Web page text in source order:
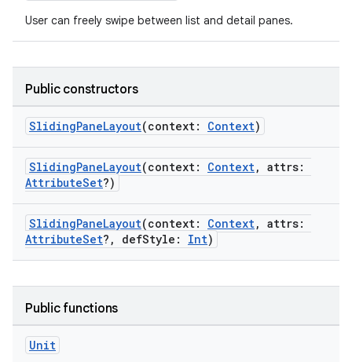
User can freely swipe between list and detail panes.
Public constructors
SlidingPaneLayout(context: Context)
SlidingPaneLayout(context: Context, attrs:
AttributeSet?)
SlidingPaneLayout(context: Context, attrs:
AttributeSet?, defStyle: Int)
Public functions
Unit